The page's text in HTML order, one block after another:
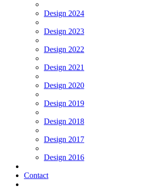
Design 2024
Design 2023
Design 2022
Design 2021
Design 2020
Design 2019
Design 2018
Design 2017
Design 2016
Contact